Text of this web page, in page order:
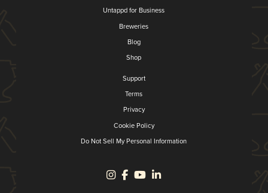
Untappd for Business
Breweries
Blog
Shop
Support
Terms
Privacy
Cookie Policy
Do Not Sell My Personal Information